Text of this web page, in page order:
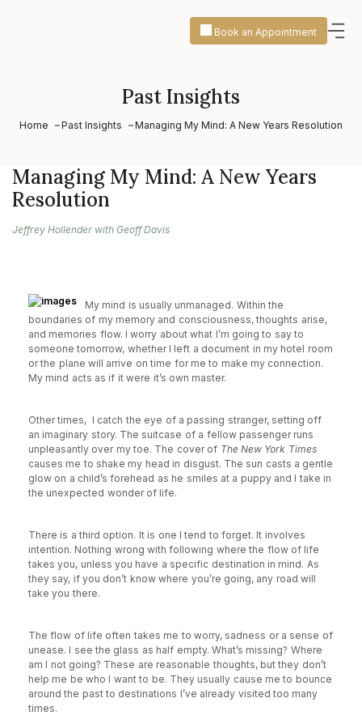
Book an Appointment
Past Insights
Home Past Insights Managing My Mind: A New Years Resolution
Managing My Mind: A New Years
Resolution
Jeffrey Hollender with Geoff Davis
My mind is usually unmanaged. Within the
boundaries of my memory and consciousness, thoughts arise,
and memories flow. I worry about what I’m going to say to
someone tomorrow, whether I left a document in my hotel room
or the plane will arrive on time for me to make my connection.
My mind acts as if it were it’s own master.
Other times, I catch the eye of a passing stranger, setting off
an imaginary story. The suitcase of a fellow passenger runs
unpleasantly over my toe. The cover of The New York Times
causes me to shake my head in disgust. The sun casts a gentle
glow on a child’s forehead as he smiles at a puppy and I take in
the unexpected wonder of life.
There is a third option. It is one I tend to forget. It involves
intention. Nothing wrong with following where the flow of life
takes you, unless you have a specific destination in mind. As
they say, if you don’t know where you’re going, any road will
take you there.
The flow of life often takes me to worry, sadness or a sense of
unease. I see the glass as half empty. What’s missing? Where
am I not going? These are reasonable thoughts, but they don’t
help me be who I want to be. They usually cause me to bounce
around the past to destinations I’ve already visited too many
times.